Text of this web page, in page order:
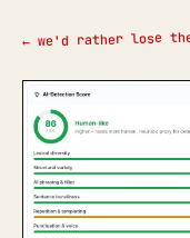
← we'd rather lose